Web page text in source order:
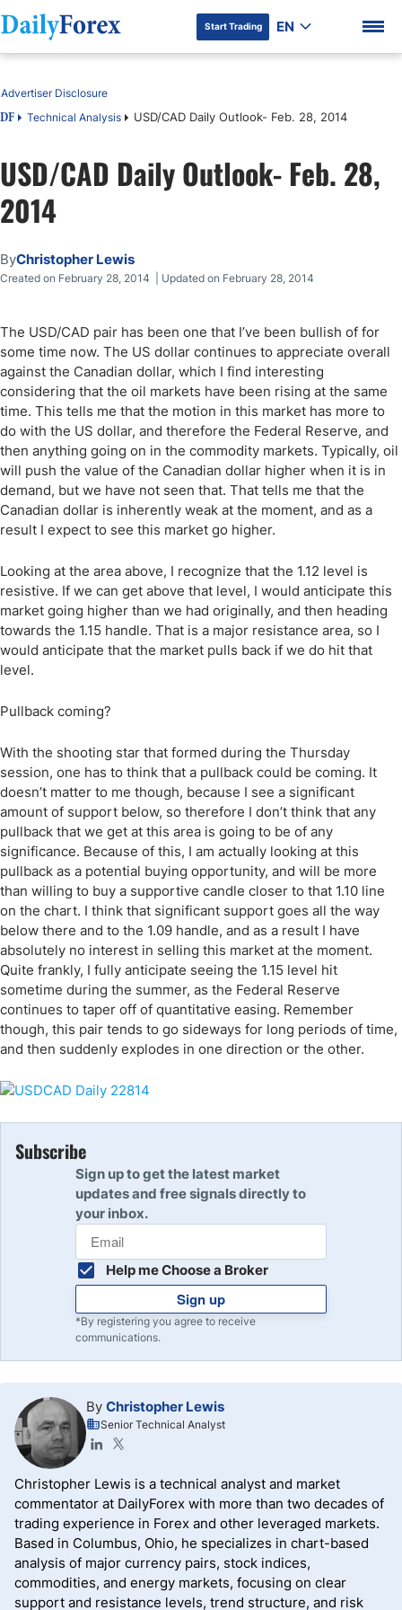
DF Premium
Start Trading EN
Table of Contents
DF Technical Analysis USD/CAD Daily Outlook- Feb. 28, 2014
Advertiser Disclosure
USD/CAD Daily Outlook- Feb. 28,
2014
ByChristopher Lewis
Created on February 28, 2014 | Updated on February 28, 2014
The USD/CAD pair has been one that I’ve been bullish of for
some time now. The US dollar continues to appreciate overall
against the Canadian dollar, which I find interesting
considering that the oil markets have been rising at the same
time. This tells me that the motion in this market has more to
do with the US dollar, and therefore the Federal Reserve, and
then anything going on in the commodity markets. Typically, oil
will push the value of the Canadian dollar higher when it is in
demand, but we have not seen that. That tells me that the
Canadian dollar is inherently weak at the moment, and as a
result I expect to see this market go higher.
Looking at the area above, I recognize that the 1.12 level is
resistive. If we can get above that level, I would anticipate this
market going higher than we had originally, and then heading
towards the 1.15 handle. That is a major resistance area, so I
would anticipate that the market pulls back if we do hit that
level.
Pullback coming?
With the shooting star that formed during the Thursday
session, one has to think that a pullback could be coming. It
doesn’t matter to me though, because I see a significant
amount of support below, so therefore I don’t think that any
pullback that we get at this area is going to be of any
significance. Because of this, I am actually looking at this
pullback as a potential buying opportunity, and will be more
than willing to buy a supportive candle closer to that 1.10 line
on the chart. I think that significant support goes all the way
below there and to the 1.09 handle, and as a result I have
absolutely no interest in selling this market at the moment.
Quite frankly, I fully anticipate seeing the 1.15 level hit
sometime during the summer, as the Federal Reserve
continues to taper off of quantitative easing. Remember
though, this pair tends to go sideways for long periods of time,
and then suddenly explodes in one direction or the other.
Subscribe
Sign up to get the latest market
updates and free signals directly to
your inbox.
Help me Choose a Broker
Sign up
*By registering you agree to receive
communications.
By Christopher Lewis
Senior Technical Analyst
Christopher Lewis is a technical analyst and market
commentator at DailyForex with more than two decades of
trading experience in Forex and other leveraged markets.
Based in Columbus, Ohio, he specializes in chart-based
analysis of major currency pairs, stock indices,
commodities, and energy markets, focusing on clear
support and resistance levels, trend structure, and risk